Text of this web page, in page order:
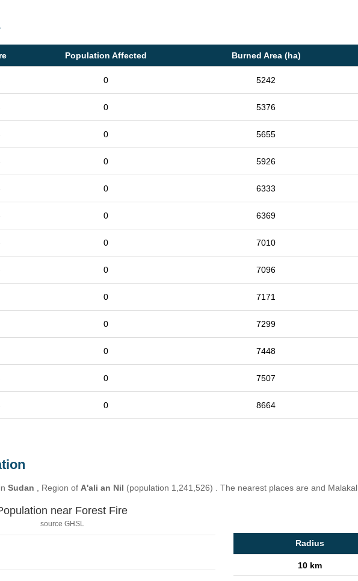
Population Affected Burned Area (ha)
0 5242
0 5376
0 5655
0 5926
0 6333
0 6369
0 7010
0 7096
0 7171
0 7299
0 7448
0 7507
0 8664
Sudan , Region of A'ali an Nil (population 1,241,526) . The nearest places are and Malakal.
near Forest Fire
source GHSL
Radius
10 km